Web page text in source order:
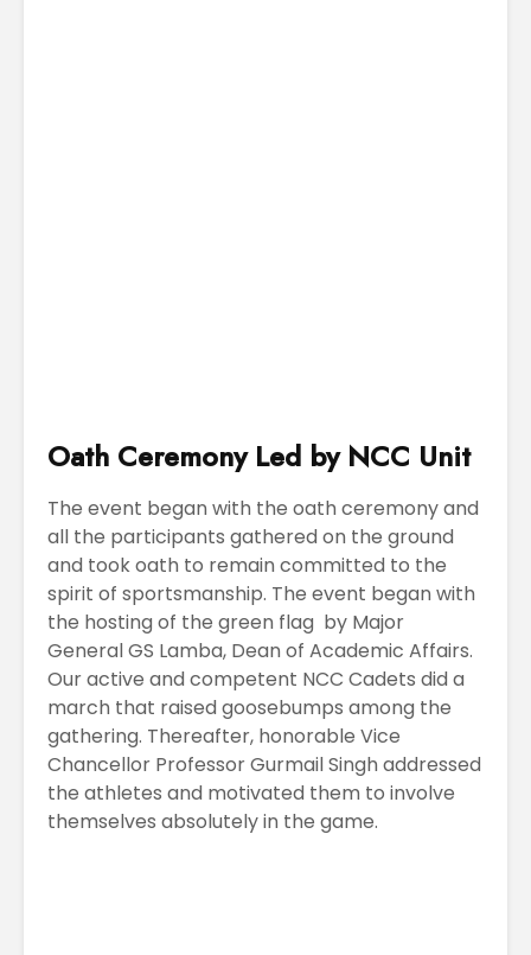
Oath Ceremony Led by NCC Unit
The event began with the oath ceremony and
all the participants gathered on the ground
and took oath to remain committed to the
spirit of sportsmanship. The event began with
the hosting of the green flag by Major
General GS Lamba, Dean of Academic Affairs.
Our active and competent NCC Cadets did a
march that raised goosebumps among the
gathering. Thereafter, honorable Vice
Chancellor Professor Gurmail Singh addressed
the athletes and motivated them to involve
themselves absolutely in the game.